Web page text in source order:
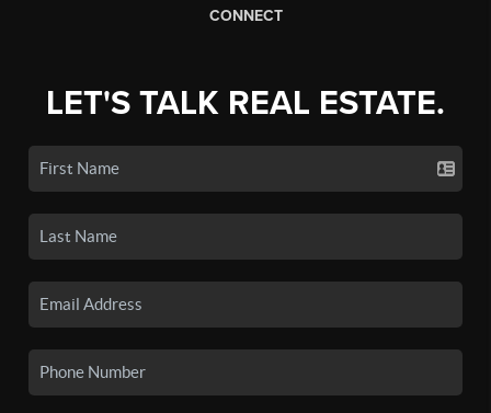
CONNECT
LET'S TALK REAL ESTATE.